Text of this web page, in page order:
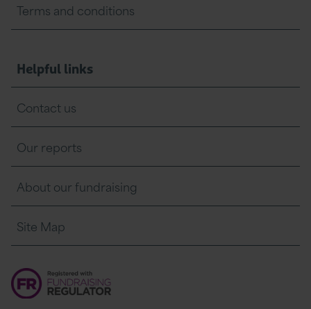
Terms and conditions
Helpful links
Contact us
Our reports
About our fundraising
Site Map